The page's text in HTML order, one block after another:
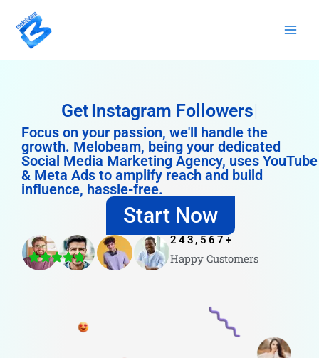
content
Get Instagram Followers
Focus on your passion, we'll handle the
growth. Melobeam, being your dedicated
Social Media Marketing Agency, uses YouTube
& Meta Ads to amplify reach and build
influence, hassle-free.
Start Now
Happy Customers
243,567 +
4.8/5